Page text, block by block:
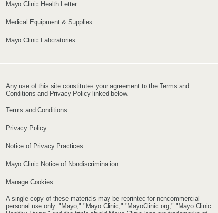
Mayo Clinic Health Letter
Medical Equipment & Supplies
Mayo Clinic Laboratories
Any use of this site constitutes your agreement to the Terms and
Conditions and Privacy Policy linked below.
Terms and Conditions
Privacy Policy
Notice of Privacy Practices
Mayo Clinic Notice of Nondiscrimination
Manage Cookies
A single copy of these materials may be reprinted for noncommercial
personal use only. "Mayo," "Mayo Clinic," "MayoClinic.org," "Mayo Clinic